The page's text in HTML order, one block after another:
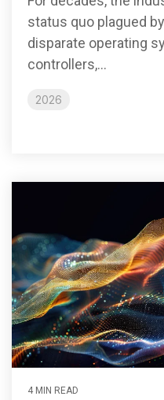
status quo plagued
disparate operating
controllers,...
2026
4 MIN READ